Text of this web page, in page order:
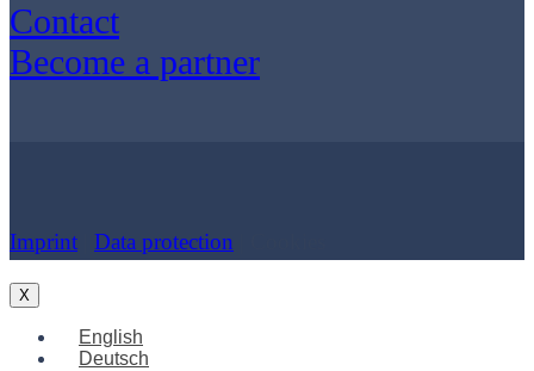
Contact
Become a partner
Imprint Data protection
X
English
Deutsch